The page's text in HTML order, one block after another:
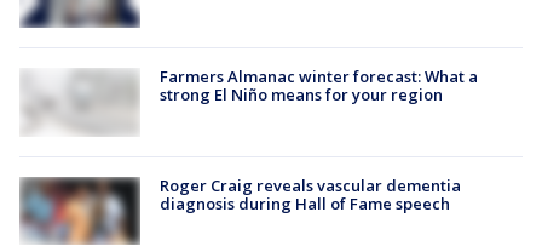
Farmers Almanac winter forecast: What a
strong El Niño means for your region
Roger Craig reveals vascular dementia
diagnosis during Hall of Fame speech